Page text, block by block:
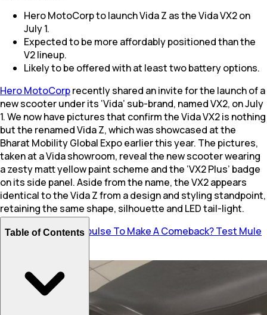
Hero MotoCorp to launch Vida Z as the Vida VX2 on
July 1.
Expected to be more affordably positioned than the
V2 lineup.
Likely to be offered with at least two battery options.
Hero MotoCorprecently shared an invite for the launch of a
new scooter under its ‘Vida’ sub-brand, named VX2, on July
1. We now have pictures that confirm the Vida VX2 is nothing
but the renamed Vida Z, which was showcased at the
Bharat Mobility Global Expo earlier this year. The pictures,
taken at a Vida showroom, reveal the new scooter wearing
a zesty matt yellow paint scheme and the ‘VX2 Plus’ badge
on its side panel. Aside from the name, the VX2 appears
identical to the Vida Z from a design and styling standpoint,
retaining the same shape, silhouette and LED tail-light.
Also Read:Hero Impulse To Make A Comeback? Test Mule
Table of Contents